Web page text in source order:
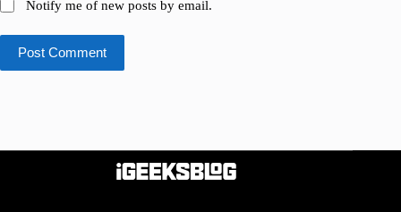
Notify me of new posts by email.
Post Comment